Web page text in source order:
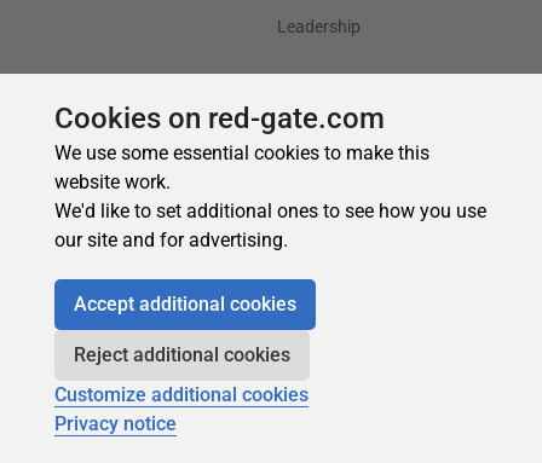
Cookies on red-gate.com
We use some essential cookies to make this
website work.
We'd like to set additional ones to see how you use
our site and for advertising.
Accept additional cookies
Reject additional cookies
Customize additional cookies
Privacy notice